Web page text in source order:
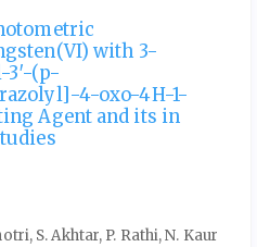
with 3-
3′-(p-
4-oxo-4H-1-
Agent and its in
S. Akhtar, P. Rathi, N. Kaur